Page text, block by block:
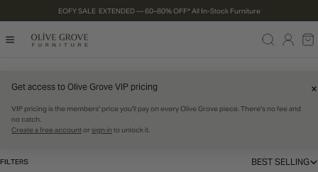
EOFY SALE EXTENDED — 60–80% OFF* All In-Stock Furniture
Log
Home Care Products
CCare Products
FILTERS BEST SELLING
Get access to Olive Grove VIP pricing
VIP pricing is the members' price you'll pay on every Olive Grove piece. There's no fee and
no catch.
Create a free accountorsign in to unlock it.